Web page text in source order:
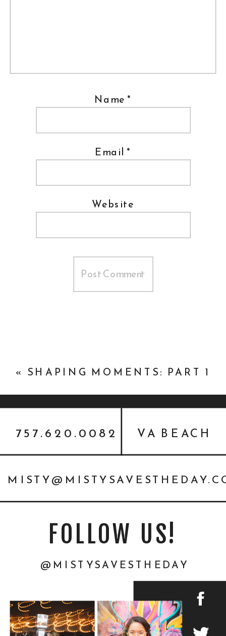
Name *
Email *
Website
« SHAPING MOMENTS: PART 1
@MISTYSAVESTHEDAY
FOLLOW US!
VA BEACH
757.620.0082